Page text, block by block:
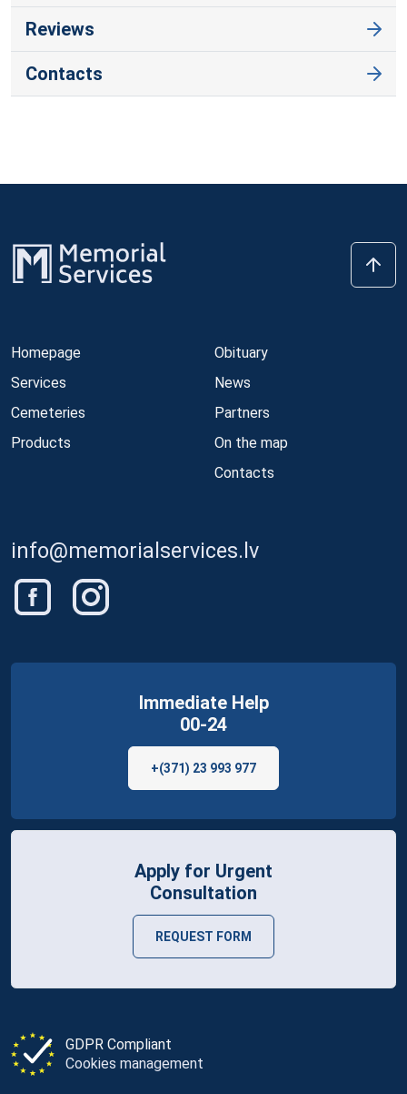
Reviews
Contacts
Homepage
Services
Cemeteries
Products
Obituary
News
Partners
On the map
Contacts
info@memorialservices.lv
GDPR Compliant
Cookies management
Immediate Help
00-24
+(371) 23 993 977
Apply for Urgent
Consultation
REQUEST FORM